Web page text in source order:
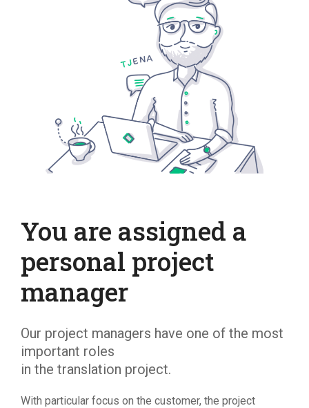
You are assigned a
personal project
manager
Our project managers have one of the most
important roles
in the translation project.
With particular focus on the customer, the project